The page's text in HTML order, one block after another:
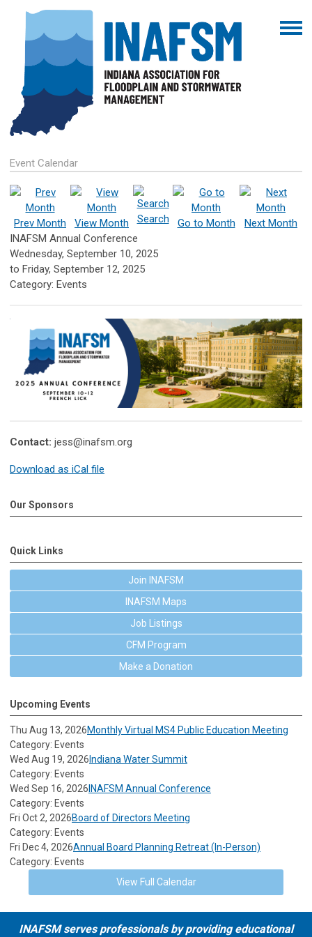
Event Calendar
Prev Month View Month Search Go to Month
Next Month
INAFSM Annual Conference
Wednesday, September 10, 2025
to Friday, September 12, 2025
Category: Events
Contact: jess@inafsm.org
Download as iCal file
Our Sponsors
Quick Links
Join INAFSM
INAFSM Maps
Job Listings
CFM Program
Make a Donation
Upcoming Events
Thu Aug 13, 2026Monthly Virtual MS4 Public Education Meeting
Category: Events
Wed Aug 19, 2026Indiana Water Summit
Category: Events
Wed Sep 16, 2026INAFSM Annual Conference
Category: Events
Fri Oct 2, 2026Board of Directors Meeting
Category: Events
Fri Dec 4, 2026Annual Board Planning Retreat (In-Person)
Category: Events
View Full Calendar
INAFSM serves professionals by providing educational